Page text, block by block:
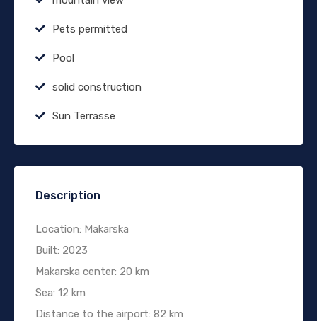
Pets permitted
Pool
solid construction
Sun Terrasse
Description
Location: Makarska
Built: 2023
Makarska center: 20 km
Sea: 12 km
Distance to the airport: 82 km